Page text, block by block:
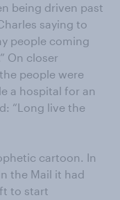
being driven past
saying to
people coming
On closer
people were
a hospital for an
“Long live the
cartoon. In
the Mail it had
to start